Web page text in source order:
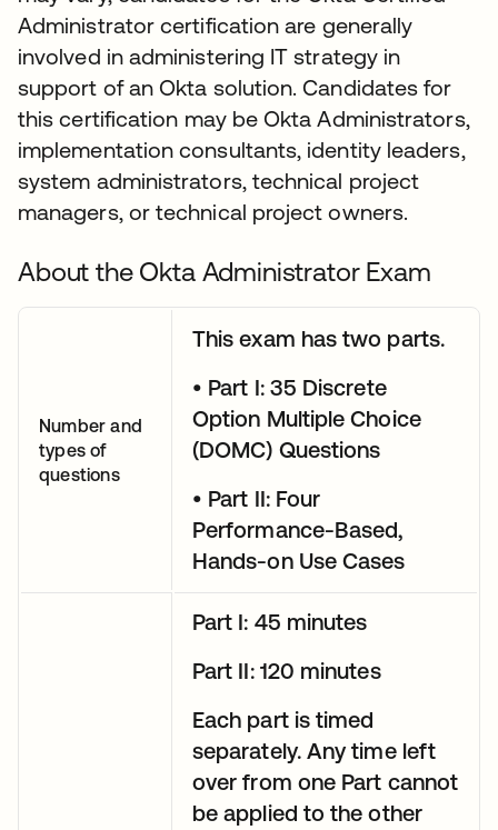
Administrator certification are generally
involved in administering IT strategy in
support of an Okta solution. Candidates for
this certification may be Okta Administrators,
implementation consultants, identity leaders,
system administrators, technical project
managers, or technical project owners.
About the Okta Administrator Exam
Number and
types of
questions
This exam has two parts.
• Part I: 35 Discrete
Option Multiple Choice
(DOMC) Questions
• Part II: Four
Performance-Based,
Hands-on Use Cases
Part I: 45 minutes
Part II: 120 minutes
Each part is timed
separately. Any time left
over from one Part cannot
be applied to the other